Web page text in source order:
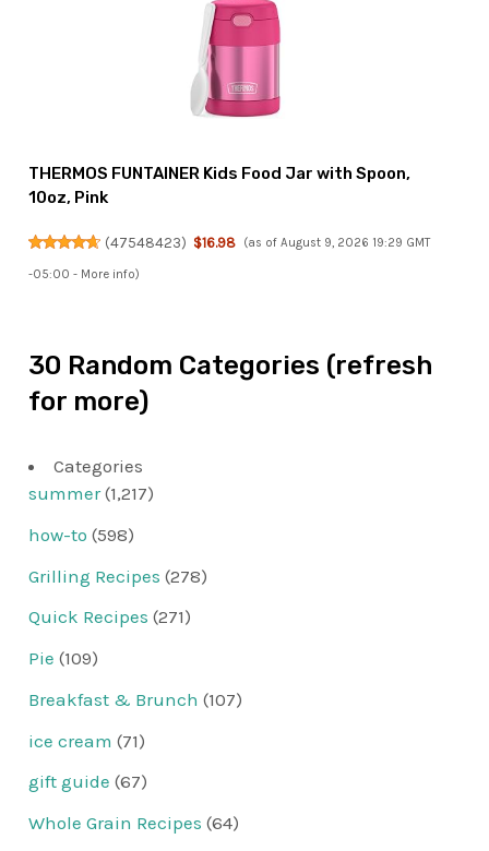
THERMOS FUNTAINER Kids Food Jar with Spoon,
10oz, Pink
(47548423) $16.98 (as of August 9, 2026 19:29 GMT
-05:00 - More info)
30 Random Categories (refresh
for more)
Categories
summer(1,217)
how-to (598)
Grilling Recipes (278)
Quick Recipes (271)
Pie (109)
Breakfast & Brunch (107)
ice cream (71)
gift guide (67)
Whole Grain Recipes (64)